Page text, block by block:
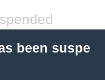
been suspe